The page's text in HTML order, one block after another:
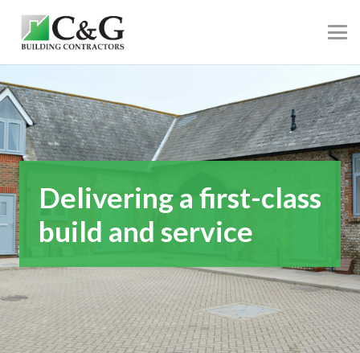
Delivering a first-class
build and service